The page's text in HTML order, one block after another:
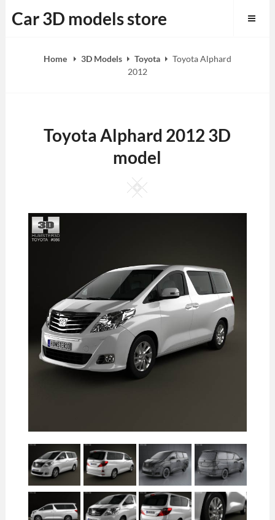
to
Car 3D models store
Home 3D Models Toyota
Toyota Alphard
2012
Toyota Alphard 2012 3D
model
Square